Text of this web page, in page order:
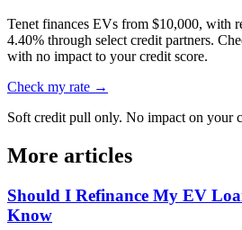
Tenet finances EVs from $10,000, with
4.40% through select credit partners.
with no impact to your credit score.
Check my rate →
Soft credit pull only. No impact on your
More articles
Should I Refinance My EV
Know